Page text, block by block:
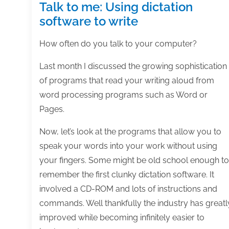
Talk to me: Using dictation
software to write
How often do you talk to your computer?
Last month I discussed the growing sophistication
of programs that read your writing aloud from
word processing programs such as Word or
Pages.
Now, let’s look at the programs that allow you to
speak your words into your work without using
your fingers. Some might be old school enough to
remember the first clunky dictation software. It
involved a CD-ROM and lots of instructions and
commands. Well thankfully the industry has
improved while becoming infinitely easier to